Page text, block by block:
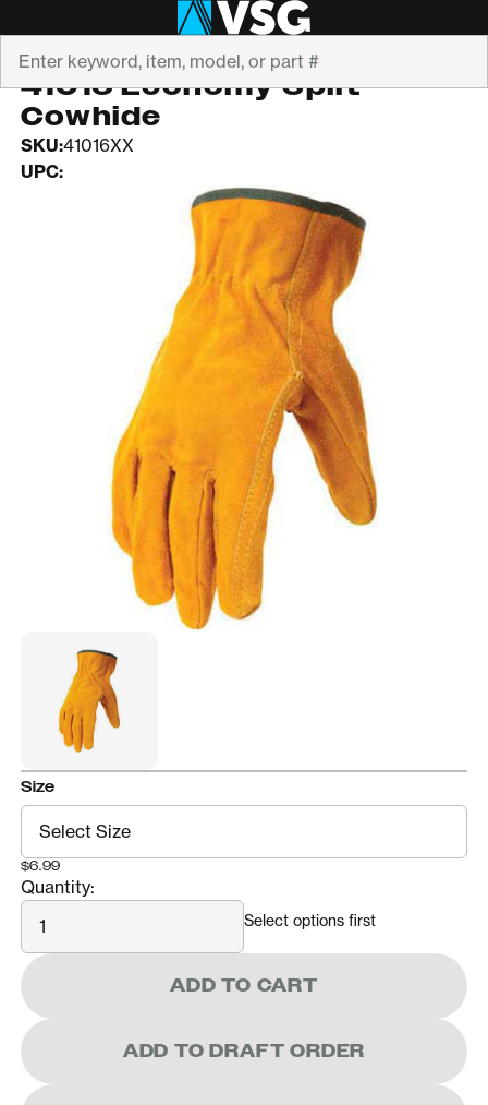
PIP
41016 Economy Split
Cowhide
SKU:41016XX
UPC:
Size
$6.99
Quantity:
Quantity
Select options first
ADD TO CART
ADD TO DRAFT ORDER